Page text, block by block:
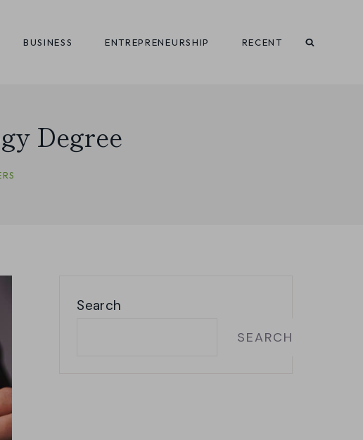
BUSINESS ENTREPRENEURSHIP RECENT
Degree
Search
SEARCH